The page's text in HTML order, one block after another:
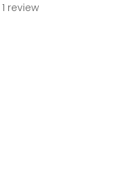
1 review